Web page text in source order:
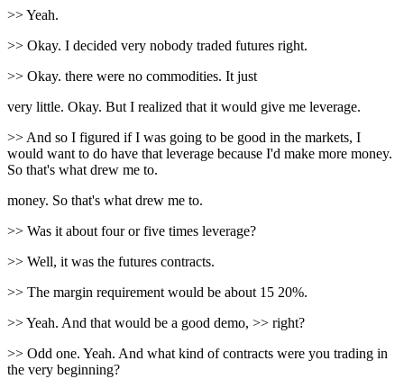
>> Yeah.
>> Okay. I decided very nobody traded futures right.
>> Okay. there were no commodities. It just
very little. Okay. But I realized that it would give me leverage.
>> And so I figured if I was going to be good in the markets, I
would want to do have that leverage because I'd make more money.
So that's what drew me to.
money. So that's what drew me to.
>> Was it about four or five times leverage?
>> Well, it was the futures contracts.
>> The margin requirement would be about 15 20%.
>> Yeah. And that would be a good demo, >> right?
>> Odd one. Yeah. And what kind of contracts were you trading in
the very beginning?